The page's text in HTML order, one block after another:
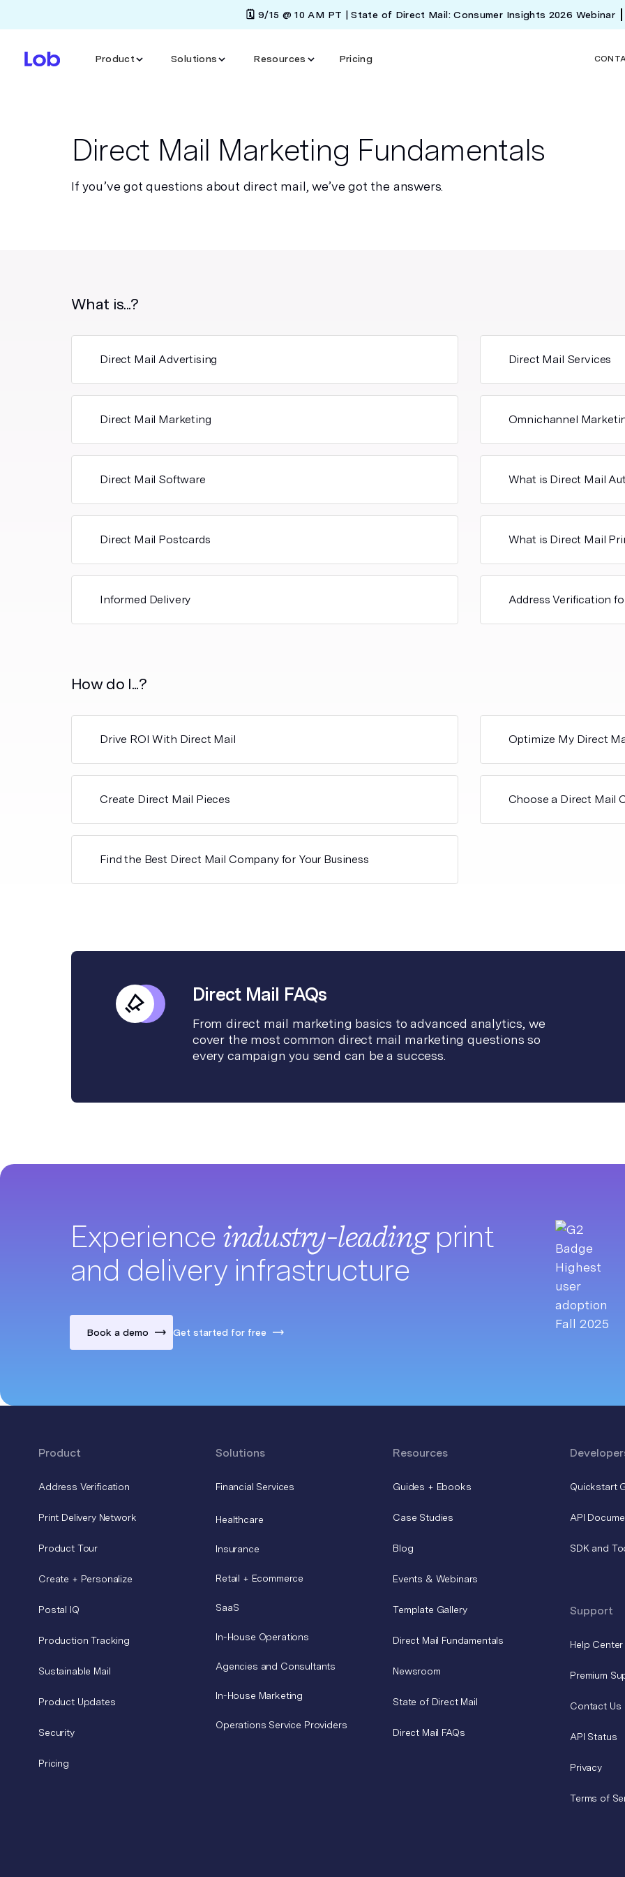
🗓️ 9/15 @ 10 AM PT | State of Direct Mail: Consumer Insights 2026 Webinar
Product Solutions Resources Pricing
Direct Mail Marketing Fundamentals
If you’ve got questions about direct mail, we’ve got the answers.
What is...?
Direct Mail Advertising Direct Mail Services
Direct Mail Marketing Omnichannel
Direct Mail Software What is Direct Mail
Direct Mail Postcards What is Direct Mail
Informed Delivery Address Verification
How do I...?
Drive ROI With Direct Mail Optimize My Direct
Create Direct Mail Pieces Choose a Direct Mail
Find the Best Direct Mail Company for Your Business
Direct Mail FAQs
From direct mail marketing basics to advanced analytics, we
cover the most common direct mail marketing questions so
every campaign you send can be a success.
Experience industry-leadingprint
and delivery infrastructure
Book a demo Get started for free
Product
Address Verification
Print Delivery Network
Product Tour
Create + Personalize
Postal IQ
Production Tracking
Sustainable Mail
Product Updates
Security
Pricing
Solutions
Financial Services
Healthcare
Insurance
Retail + Ecommerce
SaaS
In-House Operations
Agencies and Consultants
In-House Marketing
Operations Service Providers
Resources
Guides + Ebooks
Case Studies
Blog
Events & Webinars
Template Gallery
Direct Mail Fundamentals
Newsroom
State of Direct Mail
Direct Mail FAQs
Quickstart
API
SDK and
Support
Help Center
Premium
Contact Us
API Status
Privacy
Terms of